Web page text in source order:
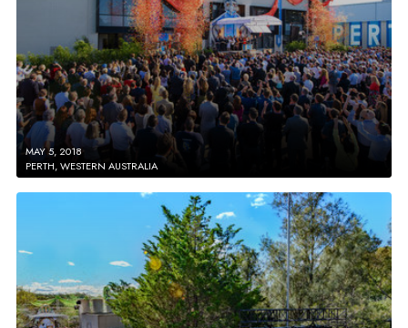
MAY 5, 2018
PERTH, WESTERN AUSTRALIA